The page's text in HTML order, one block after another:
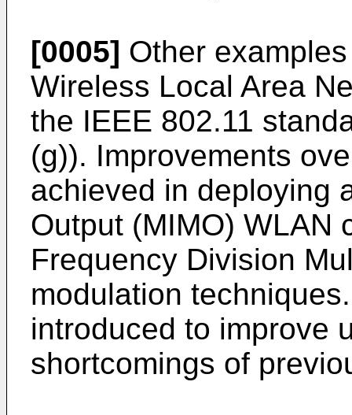
[0005] Other
Wireless Local Area
the IEEE 802.11
(g)). Improvements
achieved in deploying
Output (MIMO) WLAN
Frequency Division
modulation
introduced to improve
shortcomings of